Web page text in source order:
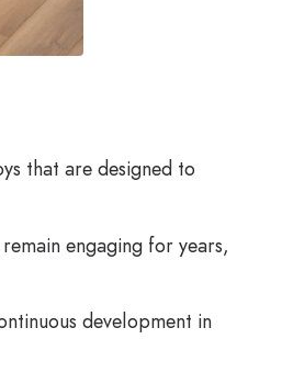
that are designed to
engaging for years,
development in